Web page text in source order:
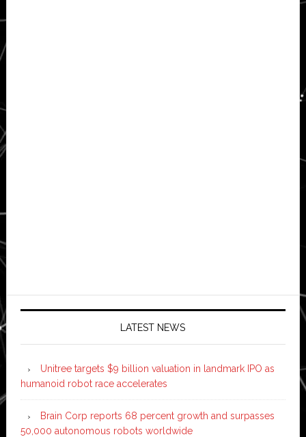
LATEST NEWS
Unitree targets $9 billion valuation in landmark IPO as
humanoid robot race accelerates
Brain Corp reports 68 percent growth and surpasses
50,000 autonomous robots worldwide